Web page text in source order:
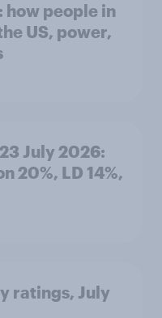
people in
US, power,
July 2026:
20%, LD 14%,
ratings, July